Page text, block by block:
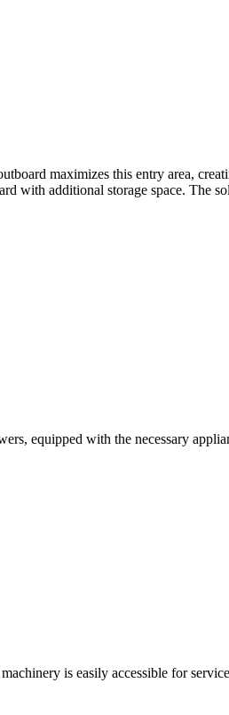
maximizes this entry area,
with additional storage space. The
equipped with the necessary
is easily accessible for